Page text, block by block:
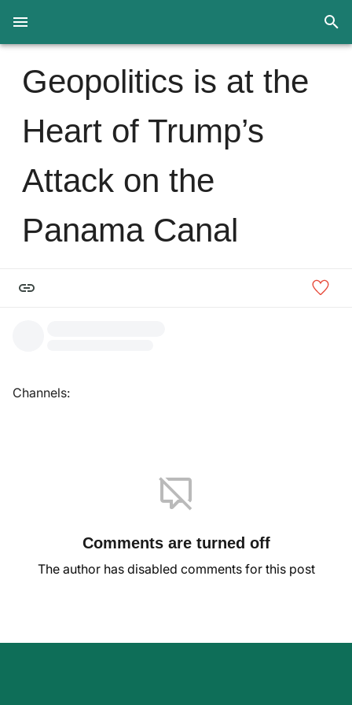
Geopolitics is at the
Heart of Trump’s
Attack on the
Panama Canal
Channels:
Comments are turned off
The author has disabled comments for this post